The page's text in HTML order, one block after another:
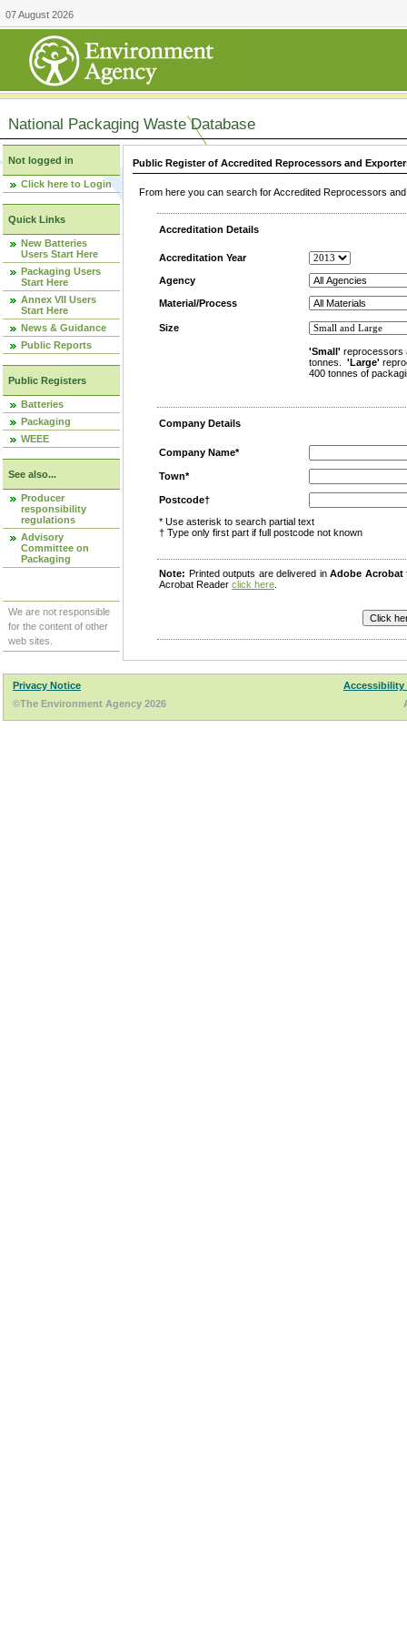
07 August 2026
National Packaging Waste Database
Not logged in
Click here to Login
Quick Links
New Batteries
Users Start Here
Packaging Users
Start Here
Annex VII Users
Start Here
News & Guidance
Public Reports
Public Registers
Batteries
Packaging
WEEE
See also...
Producer
responsibility
regulations
Advisory
Committee on
Packaging
We are not responsible
for the content of other
web sites.
Public Register of Accredited Reprocessors and
From here you can search for Accredited Reprocessors
Accreditation Details
Accreditation Year
Agency
Material/Process
Size
'Small' reprocessors
tonnes. 'Large'
400 tonnes of
Company Details
Company Name*
Town*
Postcode†
* Use asterisk to search partial text
† Type only first part if full postcode not known
Note: Printed outputs are delivered inAdobe Acrobat
Acrobat Reader click here
Privacy Notice
Accessibility
©The Environment Agency 2026